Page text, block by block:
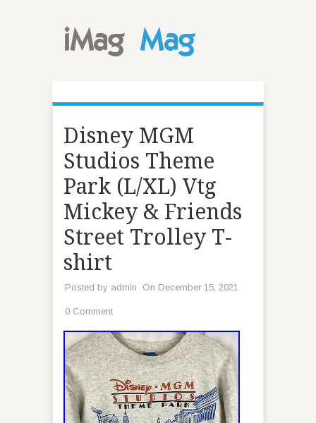
Disney MGM
Studios Theme
Park (L/XL) Vtg
Mickey & Friends
Street Trolley T-
shirt
Posted by admin On December 15, 2021
0 Comment